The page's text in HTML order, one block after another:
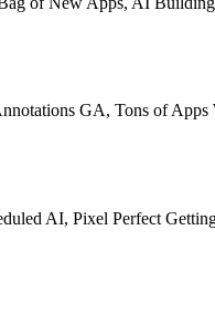
GA, Tons of
AI, Pixel Perfect